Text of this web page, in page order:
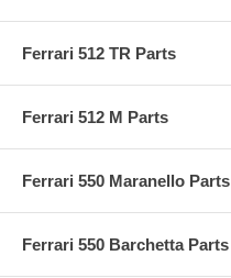
Ferrari 512 TR Parts
Ferrari 512 M Parts
Ferrari 550 Maranello Parts
Ferrari 550 Barchetta Parts